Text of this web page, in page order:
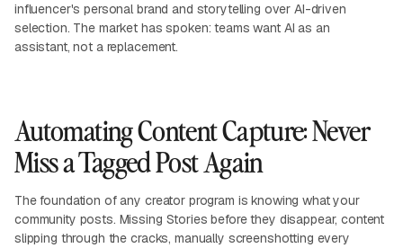
influencer's personal brand and storytelling over AI-driven
selection. The market has spoken: teams want AI as an
assistant, not a replacement.
Automating Content Capture: Never
Miss a Tagged Post Again
The foundation of any creator program is knowing what your
community posts. Missing Stories before they disappear, content
slipping through the cracks, manually screenshotting every